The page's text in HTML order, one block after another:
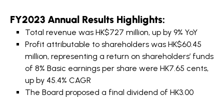
FY2023 Annual Results Highlights:
Total revenue was HK$727 million, up by 9% YoY
Profit attributable to shareholders was HK$60.45
million, representing a return on shareholders’ funds
of 8% Basic earnings per share were HK7.65 cents,
up by 45.4% CAGR
The Board proposed a final dividend of HK3.00